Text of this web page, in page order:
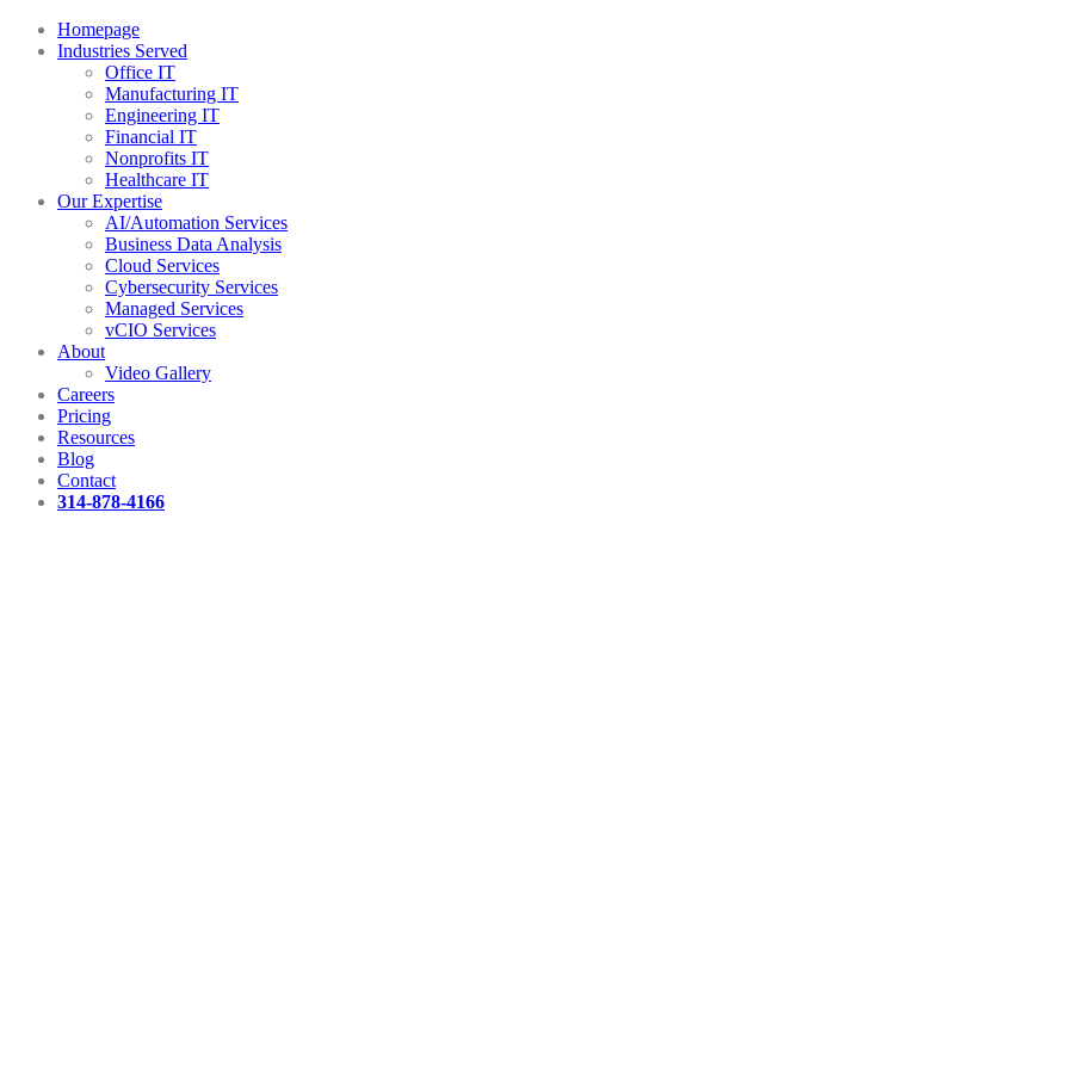
Homepage
Industries Served
Office IT
Manufacturing IT
Engineering IT
Financial IT
Nonprofits IT
Healthcare IT
Our Expertise
AI/Automation Services
Business Data Analysis
Cloud Services
Cybersecurity Services
Managed Services
vCIO Services
About
Video Gallery
Careers
Pricing
Resources
Blog
Contact
314-878-4166